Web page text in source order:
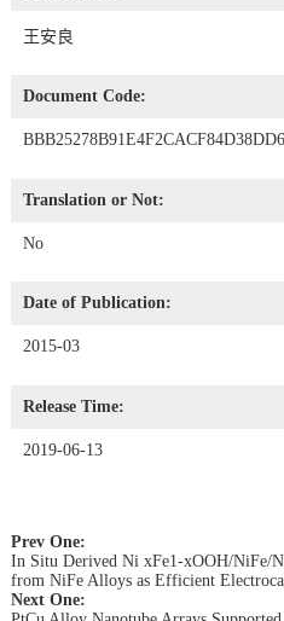
王安良
Document Code:
Translation or Not:
No
Date of Publication:
2015-03
Release Time:
2019-06-13
Prev One:
In Situ Derived Ni xFe1-xOOH/NiFe/
from NiFe Alloys as Efficient
Next One: